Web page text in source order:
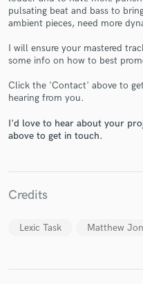
pulsating beat and bass to
ambient pieces, need more
I will ensure your mastered
some info on how to best
Click the 'Contact' above to
hearing from you.
I'd love to hear about your
above to get in touch.
Credits
Lexic Task Matthew
Make
Fund and work on